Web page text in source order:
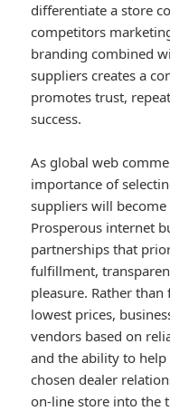
differentiate a store
competitors
branding combined
suppliers creates a
promotes trust,
success.
As global web
importance of
suppliers will
Prosperous internet
partnerships that
fulfillment,
pleasure. Rather
lowest prices,
vendors based on
and the ability to
chosen dealer
on-line store into the